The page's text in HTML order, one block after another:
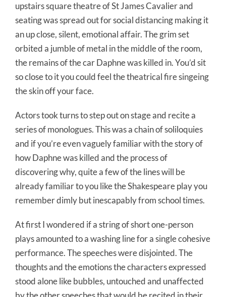
upstairs square theatre of St James Cavalier and
seating was spread out for social distancing making it
an up close, silent, emotional affair. The grim set
orbited a jumble of metal in the middle of the room,
the remains of the car Daphne was killed in. You’d sit
so close to it you could feel the theatrical fire singeing
the skin off your face.
Actors took turns to step out on stage and recite a
series of monologues. This was a chain of soliloquies
and if you’re even vaguely familiar with the story of
how Daphne was killed and the process of
discovering why, quite a few of the lines will be
already familiar to you like the Shakespeare play you
remember dimly but inescapably from school times.
At first I wondered if a string of short one-person
plays amounted to a washing line for a single cohesive
performance. The speeches were disjointed. The
thoughts and the emotions the characters expressed
stood alone like bubbles, untouched and unaffected